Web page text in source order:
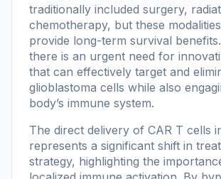
traditionally included surgery,
chemotherapy, but these
provide long-term survival
there is an urgent need for
that can effectively target and
glioblastoma cells while also
body’s immune system.
The direct delivery of CAR T cells
represents a significant shift in
strategy, highlighting the